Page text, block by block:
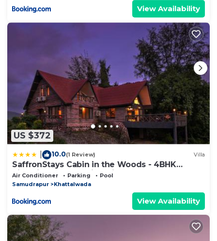
View Availability
US $372
10.0(1 Review) Villa
SaffronStays Cabin in the Woods - 4BHK
Riverside Palghar Villa with Pool, Forest Walks
& Stargazing
Air Conditioner Parking
Pool
Samudrapur
Khattalwada
View Availability